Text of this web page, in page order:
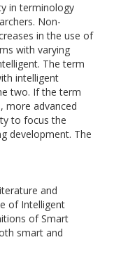
in terminology
Non-
in the use of
with varying
The term
intelligent
two. If the term
more advanced
to focus the
development. The
and
of Intelligent
of Smart
smart and